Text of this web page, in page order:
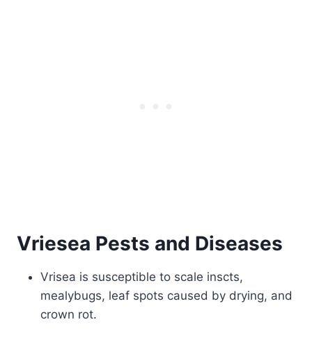
Vriesea Pests and Diseases
Vrisea is susceptible to scale inscts,
mealybugs, leaf spots caused by drying, and
crown rot.